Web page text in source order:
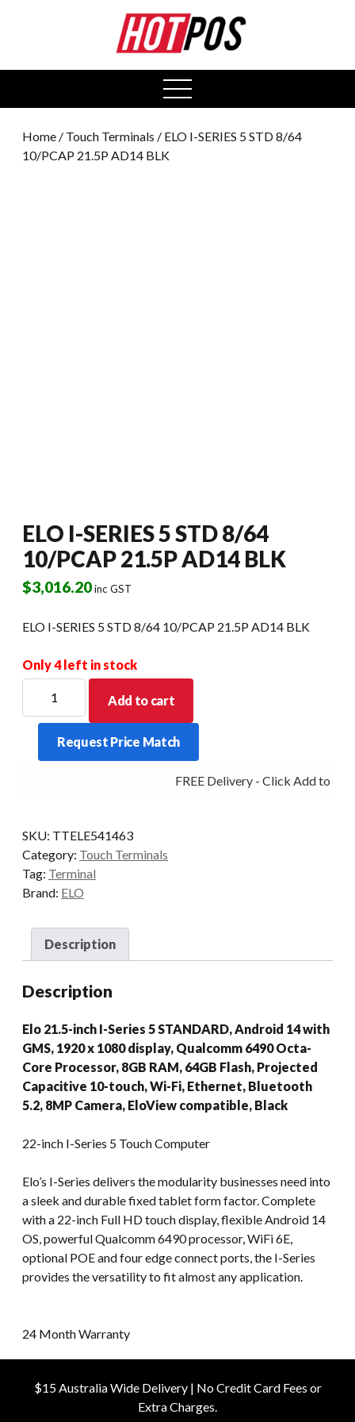
open
menu
Home / Touch Terminals / ELO I-SERIES 5 STD 8/64
10/PCAP 21.5P AD14 BLK
ELO I-SERIES 5 STD 8/64
10/PCAP 21.5P AD14 BLK
$3,016.20inc GST
ELO I-SERIES 5 STD 8/64 10/PCAP 21.5P AD14 BLK
Only 4 left in stock
SERIES
STD
AD14
BLK
quantity
Add to cart
Request Price Match
FREE Delivery - Click Add to Cart
SKU: TTELE541463
Category: Touch Terminals
Tag: Terminal
Brand: ELO
Description
Description
Elo 21.5-inch I-Series 5 STANDARD, Android 14 with
GMS, 1920 x 1080 display, Qualcomm 6490 Octa-
Core Processor, 8GB RAM, 64GB Flash, Projected
Capacitive 10-touch, Wi-Fi, Ethernet, Bluetooth
5.2, 8MP Camera, EloView compatible, Black
22-inch I-Series 5 Touch Computer
Elo’s I-Series delivers the modularity businesses need into
a sleek and durable fixed tablet form factor. Complete
with a 22-inch Full HD touch display, flexible Android 14
OS, powerful Qualcomm 6490 processor, WiFi 6E,
optional POE and four edge connect ports, the I-Series
provides the versatility to fit almost any application.
24 Month Warranty
$15 Australia Wide Delivery | No Credit Card Fees or
Extra Charges.